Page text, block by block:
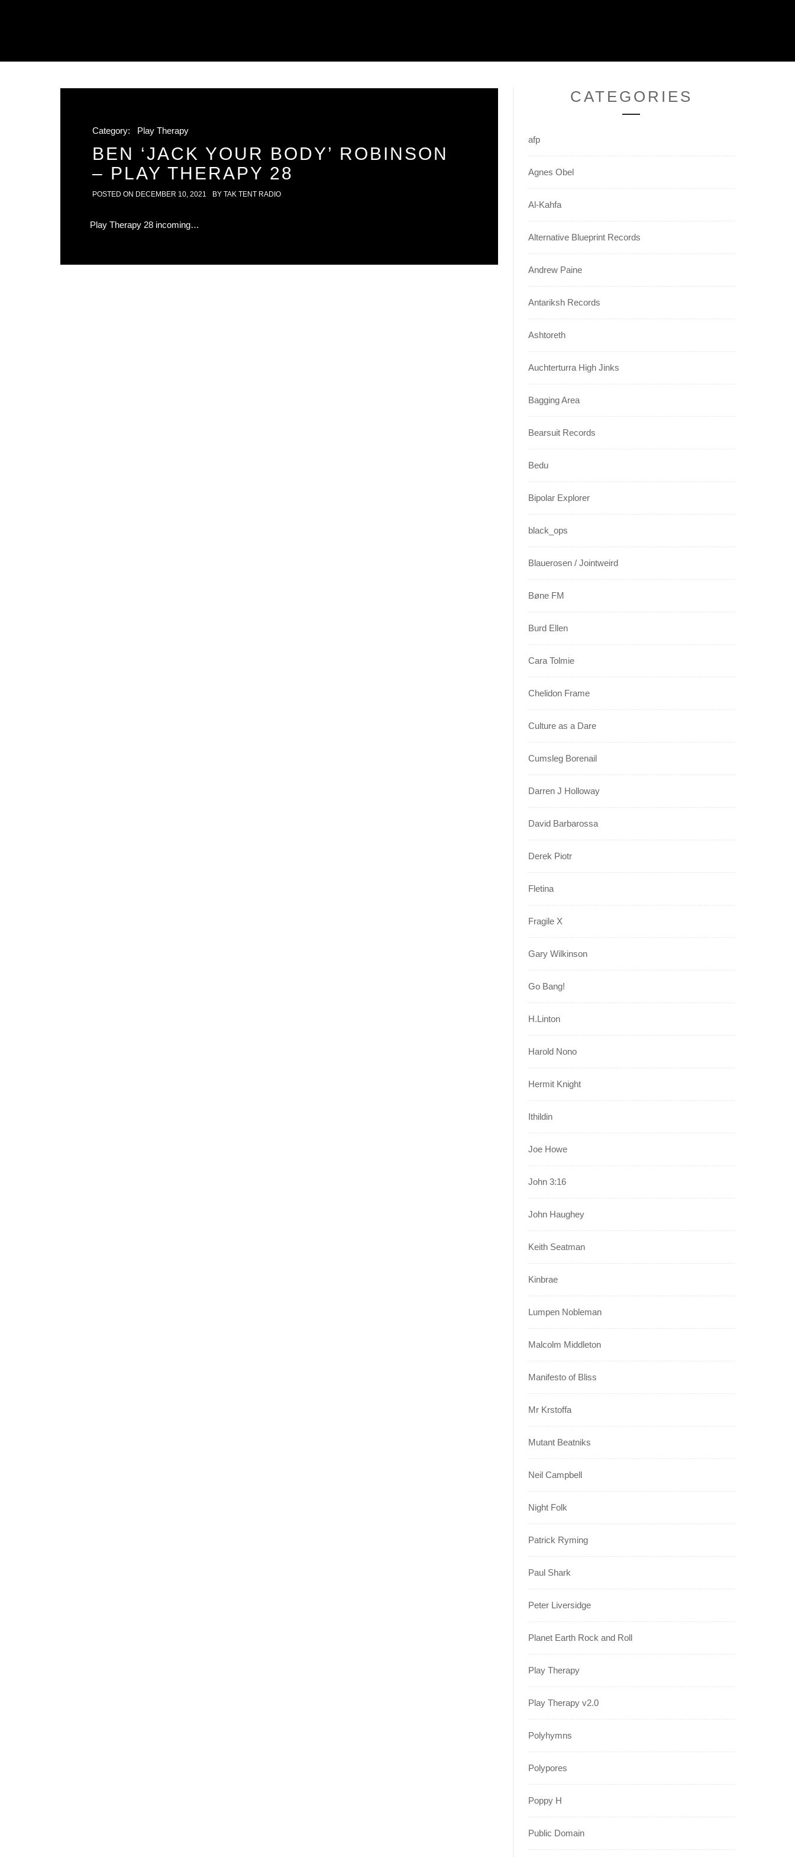
Category: Play Therapy
BEN ‘JACK YOUR BODY’ ROBINSON
– PLAY THERAPY 28
POSTED ON DECEMBER 10, 2021 BY TAK TENT RADIO
Play Therapy 28 incoming…
CATEGORIES
afp
Agnes Obel
Al-Kahfa
Alternative Blueprint Records
Andrew Paine
Antariksh Records
Ashtoreth
Auchterturra High Jinks
Bagging Area
Bearsuit Records
Bedu
Bipolar Explorer
black_ops
Blauerosen / Jointweird
Bøne FM
Burd Ellen
Cara Tolmie
Chelidon Frame
Culture as a Dare
Cumsleg Borenail
Darren J Holloway
David Barbarossa
Derek Piotr
Fletina
Fragile X
Gary Wilkinson
Go Bang!
H.Linton
Harold Nono
Hermit Knight
Ithildin
Joe Howe
John 3:16
John Haughey
Keith Seatman
Kinbrae
Lumpen Nobleman
Malcolm Middleton
Manifesto of Bliss
Mr Krstoffa
Mutant Beatniks
Neil Campbell
Night Folk
Patrick Ryming
Paul Shark
Peter Liversidge
Planet Earth Rock and Roll
Play Therapy
Play Therapy v2.0
Polyhymns
Polypores
Poppy H
Public Domain